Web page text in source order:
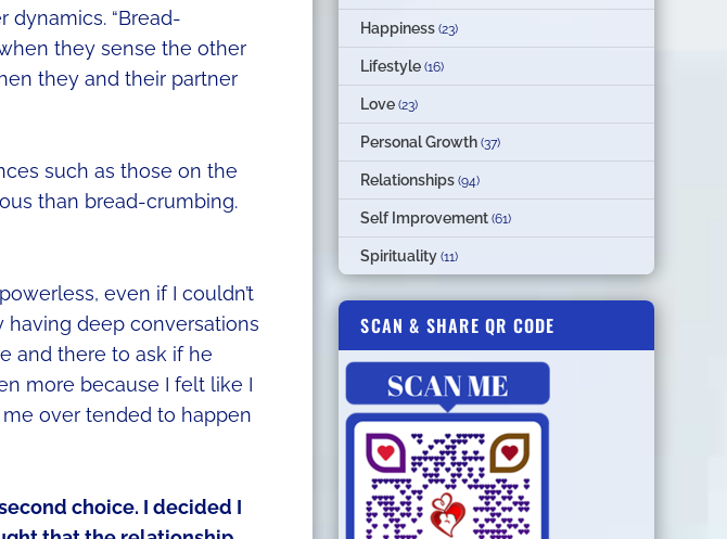
“Bread-
they sense the other
they and their partner
such as those on the
than bread-crumbing.
even if I couldn’t
deep conversations
and there to ask if he
more because I felt like I
me over tended to happen
choice. I decided I
Happiness (23)
Lifestyle (16)
Love (23)
Personal Growth (37)
Relationships (94)
Self Improvement (61)
Spirituality (11)
SCAN & SHARE QR CODE